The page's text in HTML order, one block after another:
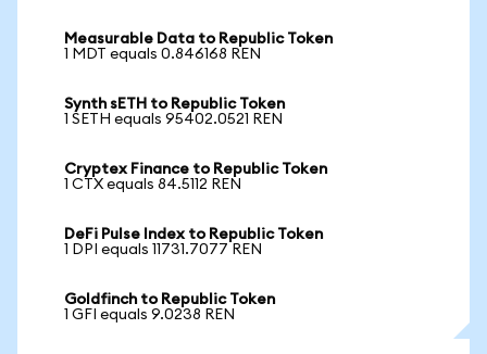
Measurable Data to Republic Token
1 MDT equals 0.846168 REN
Synth sETH to Republic Token
1 SETH equals 95402.0521 REN
Cryptex Finance to Republic Token
1 CTX equals 84.5112 REN
DeFi Pulse Index to Republic Token
1 DPI equals 11731.7077 REN
Goldfinch to Republic Token
1 GFI equals 9.0238 REN